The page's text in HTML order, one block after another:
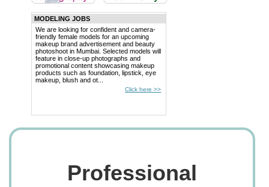
MODELING JOBS
We are looking for confident and camera-
friendly female models for an upcoming
makeup brand advertisement and beauty
photoshoot in Mumbai. Selected models will
feature in close-up photographs and
promotional content showcasing makeup
products such as foundation, lipstick, eye
makeup, blush and ot...
Click here >>
Professional